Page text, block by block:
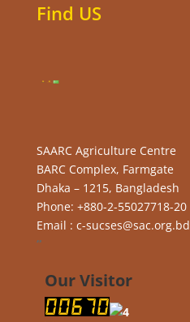
Find US
SAARC Agriculture Centre
BARC Complex, Farmgate
Dhaka – 1215, Bangladesh
Phone: +880-2-55027718-20
Email : c-sucses@sac.org.bd
“
Our Visitor